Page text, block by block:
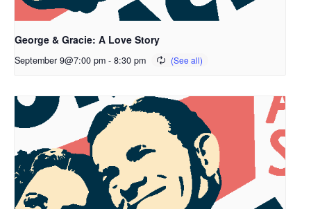
George & Gracie: A Love Story
September 9@7:00 pm - 8:30 pm